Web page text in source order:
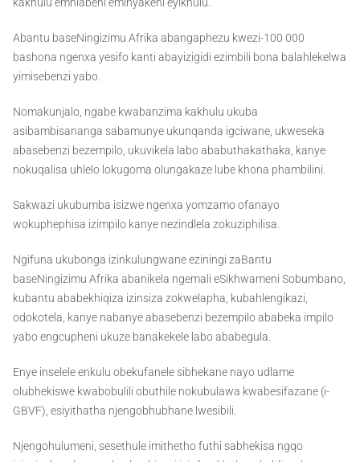
kakhulu emhlabeni eminyakeni eyikhulu.
Abantu baseNingizimu Afrika abangaphezu kwezi-100 000
bashona ngenxa yesifo kanti abayizigidi ezimbili bona balahlekelwa
yimisebenzi yabo.
Nomakunjalo, ngabe kwabanzima kakhulu ukuba
asibambisananga sabamunye ukunqanda igciwane, ukweseka
abasebenzi bezempilo, ukuvikela labo ababuthakathaka, kanye
nokuqalisa uhlelo lokugoma olungakaze lube khona phambilini.
Sakwazi ukubumba isizwe ngenxa yomzamo ofanayo
wokuphephisa izimpilo kanye nezindlela zokuziphilisa.
Ngifuna ukubonga izinkulungwane eziningi zaBantu
baseNingizimu Afrika abanikela ngemali eSikhwameni Sobumbano,
kubantu ababekhiqiza izinsiza zokwelapha, kubahlengikazi,
odokotela, kanye nabanye abasebenzi bezempilo ababeka impilo
yabo engcupheni ukuze banakekele labo ababegula.
Enye inselele enkulu obekufanele sibhekane nayo udlame
olubhekiswe kwabobulili obuthile nokubulawa kwabesifazane (i-
GBVF), esiyithatha njengobhubhane lwesibili.
Njengohulumeni, sesethule imithetho futhi sabhekisa ngqo